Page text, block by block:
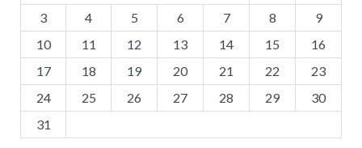
3
4 5 6 7 8
9
10
11 12 13 14 15
16
17
18 19 20 21 22
23
24
25 26 27 28 29
30
31